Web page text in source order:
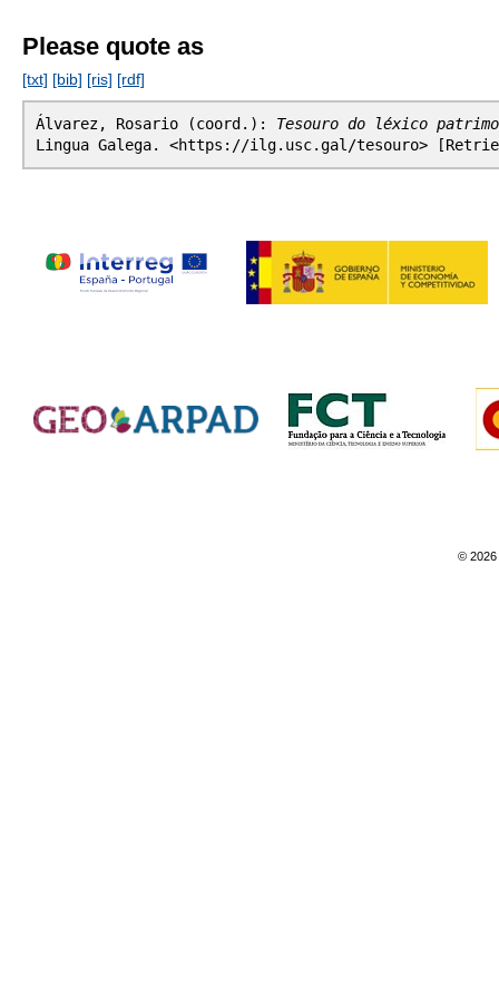
Please quote as
[txt] [bib] [ris] [rdf]
Álvarez, Rosario (coord.): Tesouro do léxico
Lingua Galega. <https://ilg.usc.gal/tesouro>
© 2026